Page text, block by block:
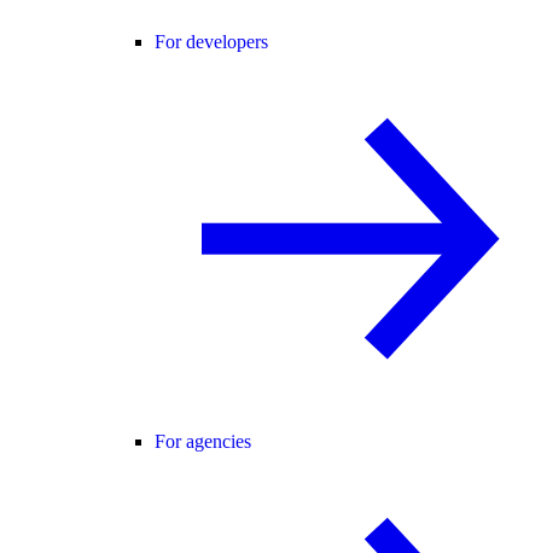
For developers
For agencies